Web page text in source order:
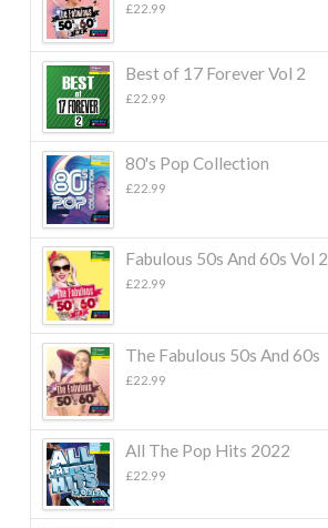
£22.99
Best of 17 Forever Vol 2
£22.99
80's Pop Collection
£22.99
Fabulous 50s And 60s Vol 2
£22.99
The Fabulous 50s And 60s
£22.99
All The Pop Hits 2022
£22.99